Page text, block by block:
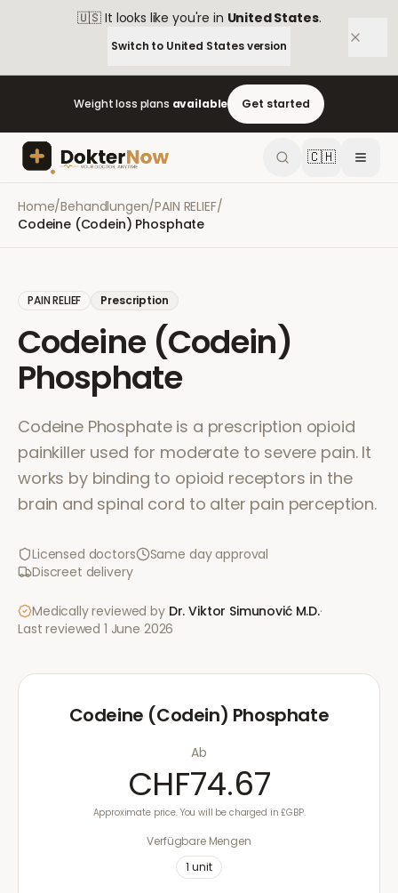
🇺🇸 It looks like you're in United States.
Switch to United Statesversion
Weight loss plans available Get started
🇨🇭
Home/Behandlungen/PAIN RELIEF/
Codeine (Codein) Phosphate
PAIN RELIEF Prescription
Codeine (Codein)
Phosphate
Codeine Phosphate is a prescription opioid
painkiller used for moderate to severe pain. It
works by binding to opioid receptors in the
brain and spinal cord to alter pain perception.
Licensed doctors
Same day approval
Discreet delivery
Medically reviewed by Dr. Viktor Simunović M.D.·
Last reviewed 1 June 2026
Codeine (Codein) Phosphate
Ab
CHF74.67
Approximate price. You will be charged in £GBP.
Verfügbare Mengen
1 unit